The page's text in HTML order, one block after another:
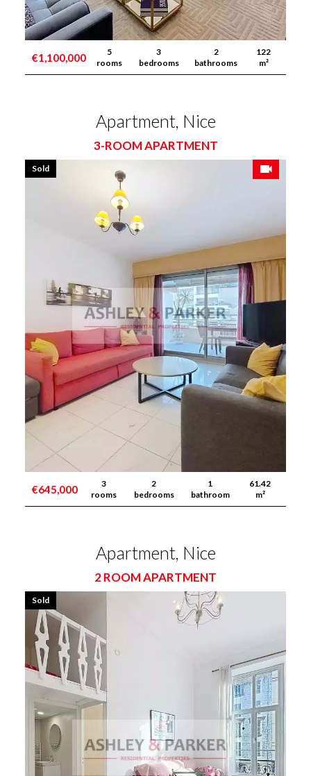
€1,100,000
5
rooms
3
bedrooms
2
bathrooms
122
m²
Apartment, Nice
3-ROOM APARTMENT
€645,000
3
rooms
2
bedrooms
1
bathroom
61.42
m²
Sold
Apartment, Nice
2 ROOM APARTMENT
Sold